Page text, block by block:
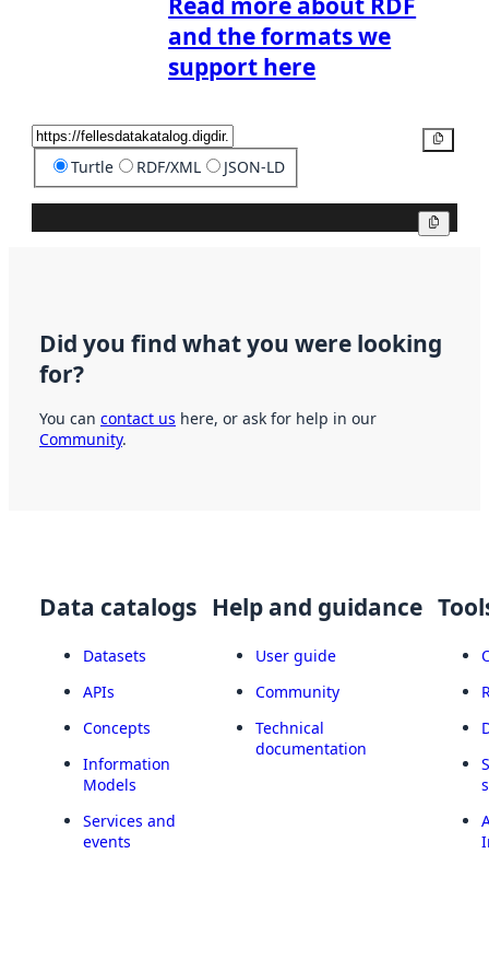
and the formats we
support here
Turtle RDF/XML JSON-LD
Did you find what you were looking
for?
You can contact us here, or ask for help in our
Community.
Data catalogs
Datasets
APIs
Concepts
Information
Models
Services and
events
Help and guidance
User guide
Community
Technical
documentation